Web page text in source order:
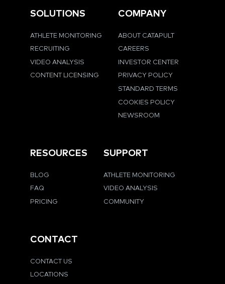
SOLUTIONS
ATHLETE MONITORING
RECRUITING
VIDEO ANALYSIS
CONTENT LICENSING
COMPANY
ABOUT CATAPULT
CAREERS
INVESTOR CENTER
PRIVACY POLICY
STANDARD TERMS
COOKIES POLICY
NEWSROOM
RESOURCES
BLOG
FAQ
PRICING
SUPPORT
ATHLETE MONITORING
VIDEO ANALYSIS
COMMUNITY
CONTACT
CONTACT US
LOCATIONS